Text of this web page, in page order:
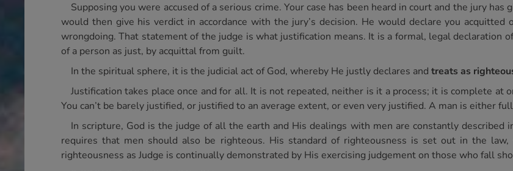
Supposing you were accused of a serious crime. Your case has been heard in court and the jury
would then give his verdict in accordance with the jury’s decision. He would declare you acquitted
wrongdoing. That statement of the judge is what justification means. It is a formal, legal declaration
of a person as just, by acquittal from guilt.
In the spiritual sphere, it is the judicial act of God, whereby He justly declares and treats as
Justification takes place once and for all. It is not repeated, neither is it a process; it is complete at
You can’t be barely justified, or justified to an average extent, or even very justified. A man is either
In scripture, God is the judge of all the earth and His dealings with men are constantly described
requires that men should also be righteous. His standard of righteousness is set out in the law,
righteousness as Judge is continually demonstrated by His exercising judgement on those who fall